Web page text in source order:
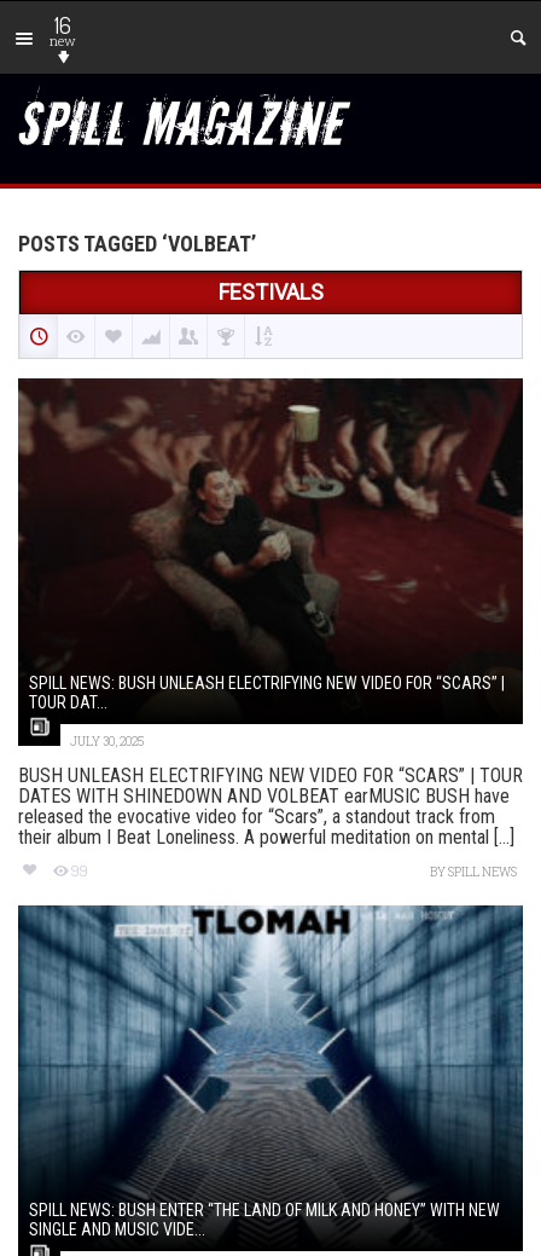
16
new
POSTS TAGGED ‘VOLBEAT’
FESTIVALS
SPILL NEWS: BUSH UNLEASH ELECTRIFYING NEW VIDEO FOR “SCARS” |
TOUR DAT...
JULY 30, 2025
BUSH UNLEASH ELECTRIFYING NEW VIDEO FOR “SCARS” | TOUR
DATES WITH SHINEDOWN AND VOLBEAT earMUSIC BUSH have
released the evocative video for “Scars”, a standout track from
their album I Beat Loneliness. A powerful meditation on mental [...]
99 BYSPILL NEWS
SPILL NEWS: BUSH ENTER “THE LAND OF MILK AND HONEY” WITH NEW
SINGLE AND MUSIC VIDE...